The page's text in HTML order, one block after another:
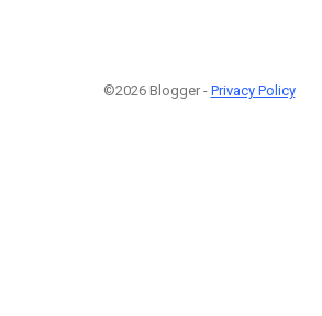
©2026 Blogger - Privacy Policy